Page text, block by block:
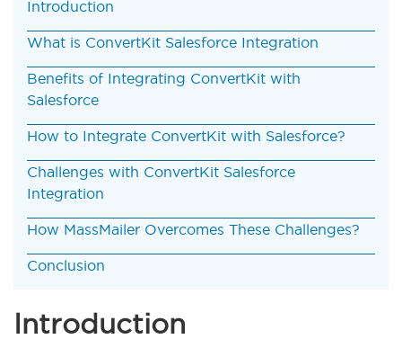
Introduction
What is ConvertKit Salesforce Integration
Benefits of Integrating ConvertKit with
Salesforce
How to Integrate ConvertKit with Salesforce?
Challenges with ConvertKit Salesforce
Integration
How MassMailer Overcomes These Challenges?
Conclusion
Introduction